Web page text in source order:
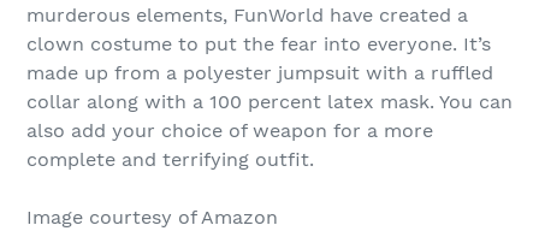
murderous elements, FunWorld have created a
clown costume to put the fear into everyone. It’s
made up from a polyester jumpsuit with a ruffled
collar along with a 100 percent latex mask. You can
also add your choice of weapon for a more
complete and terrifying outfit.
Image courtesy of Amazon